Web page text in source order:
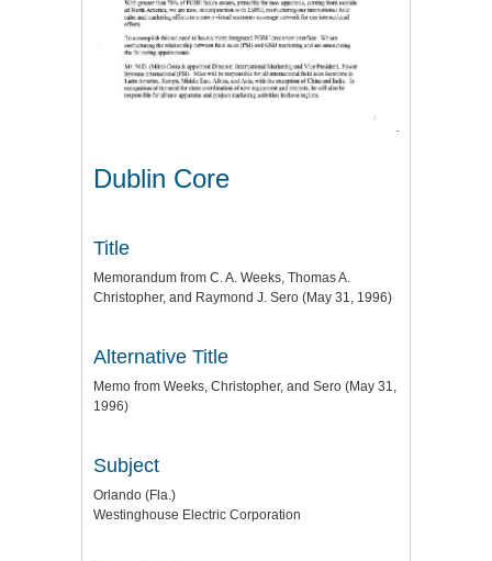
Dublin Core
Title
Memorandum from C. A. Weeks, Thomas A.
Christopher, and Raymond J. Sero (May 31, 1996)
Alternative Title
Memo from Weeks, Christopher, and Sero (May 31,
1996)
Subject
Orlando (Fla.)
Westinghouse Electric Corporation